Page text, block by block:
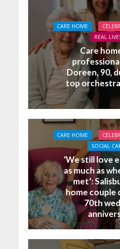
CARE HOME
REAL
Care
Doreen, 90,
top
CARE HOME
SOCIAL
‘We still love
as much as
met’:
home couple
70th